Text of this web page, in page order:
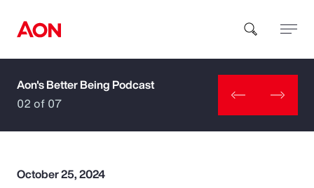
How can we help you?
Aon's Better Being Podcast
02 of 07
October 25, 2024